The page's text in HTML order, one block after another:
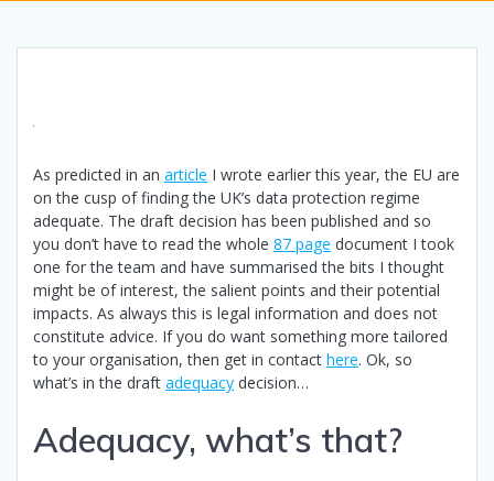
As predicted in an article I wrote earlier this year, the EU are
on the cusp of finding the UK’s data protection regime
adequate. The draft decision has been published and so
you don’t have to read the whole 87 page document I took
one for the team and have summarised the bits I thought
might be of interest, the salient points and their potential
impacts. As always this is legal information and does not
constitute advice. If you do want something more tailored
to your organisation, then get in contact here. Ok, so
what’s in the draft adequacy decision…
Adequacy, what’s that?